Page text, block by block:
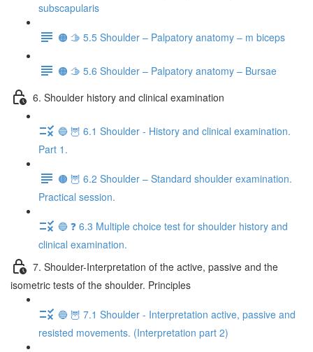
subscapularis
🟠 🫱 5.5 Shoulder – Palpatory anatomy – m biceps
🟠 🫱 5.6 Shoulder – Palpatory anatomy – Bursae
6. Shoulder history and clinical examination
🔵 🦉 6.1 Shoulder - History and clinical examination.
Part 1.
🟤 🦉 6.2 Shoulder – Standard shoulder examination.
Practical session.
🔵 ❓ 6.3 Multiple choice test for shoulder history and
clinical examination.
7. Shoulder-Interpretation of the active, passive and the
isometric tests of the shoulder. Principles
🔵 🦉 7.1 Shoulder - Interpretation active, passive and
resisted movements. (Interpretation part 2)